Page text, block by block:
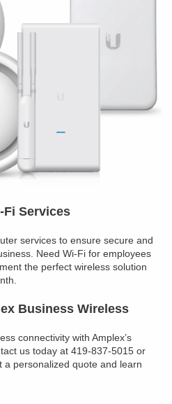
Fi Services
services to ensure secure and
Need Wi-Fi for employees
the perfect wireless solution
Business Wireless
connectivity with Amplex’s
us today at 419-837-5015 or
personalized quote and learn